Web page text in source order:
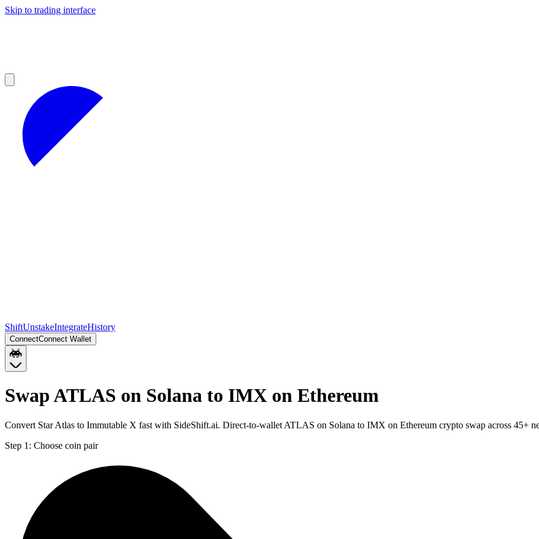
Skip to trading interface
ShiftUnstakeIntegrateHistory
ConnectConnect Wallet
Swap ATLAS on Solana to IMX on Ethereum
Convert Star Atlas to Immutable X fast with SideShift.ai. Direct-to-wallet ATLAS on Solana to IMX on Ethereum crypto swap across 45+
Step 1: Choose coin pair